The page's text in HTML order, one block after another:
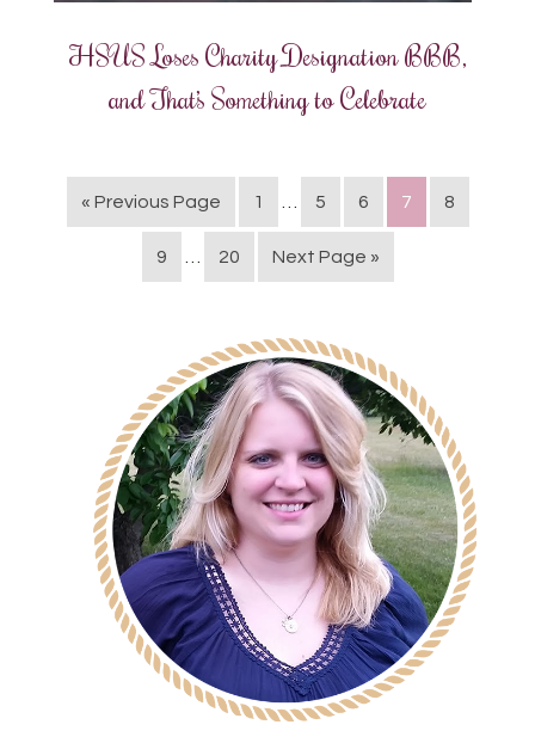
HSUS Loses Charity Designation BBB,
and That’s Something to Celebrate
« Previous Page 1 5 6 7 8
9 20 Next Page »